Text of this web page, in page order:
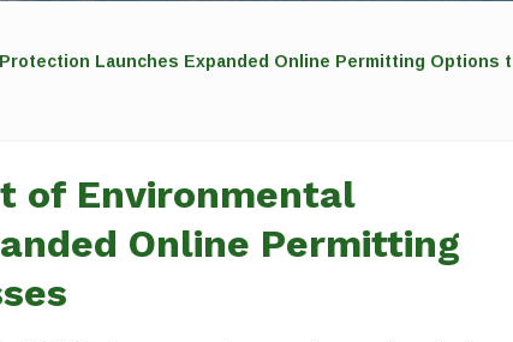
Launches Expanded Online Permitting
of Environmental
Online Permitting